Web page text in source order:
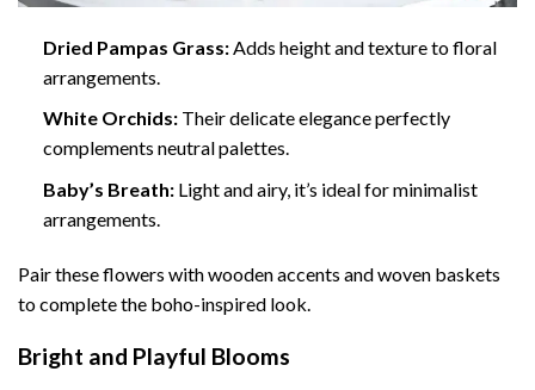
Dried Pampas Grass:Adds height and texture to floral
arrangements.
White Orchids:Their delicate elegance perfectly
complements neutral palettes.
Baby’s Breath:Light and airy, it’s ideal for minimalist
arrangements.
Pair these flowers with wooden accents and woven baskets
to complete the boho-inspired look.
Bright and Playful Blooms